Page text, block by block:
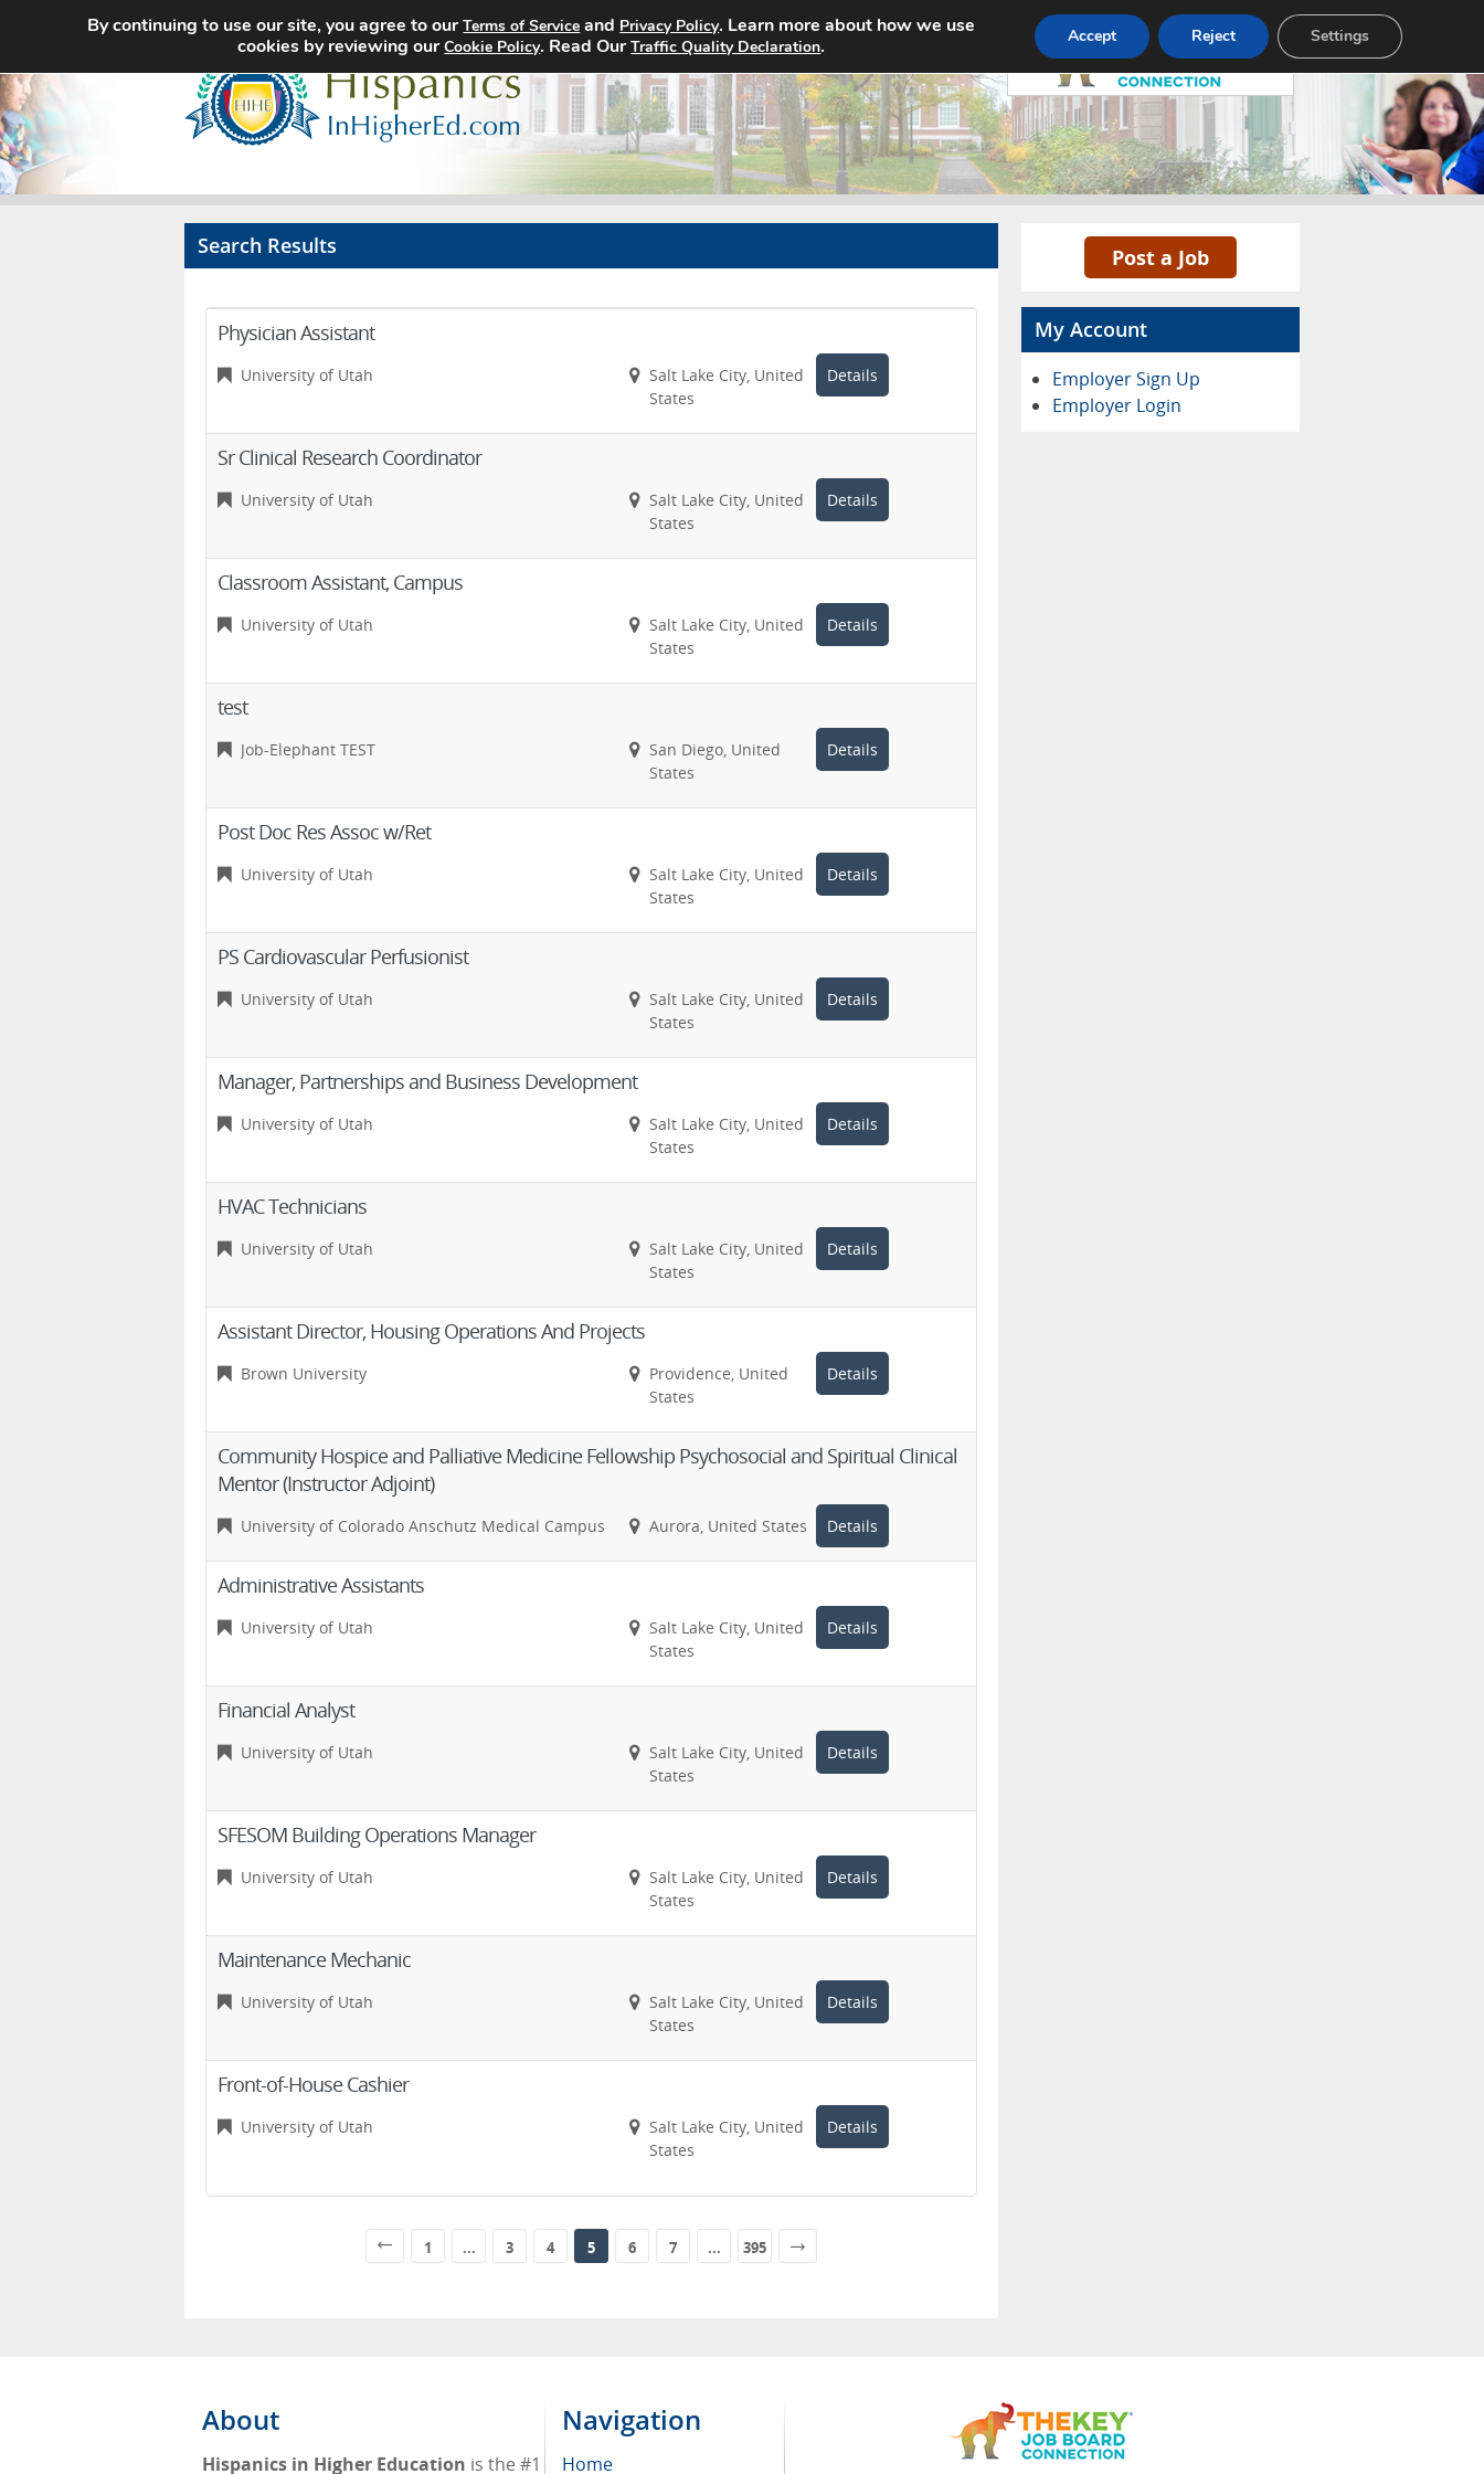
Home Search Jobs About Pricing Advertise Contact
Search Results
Physician Assistant
University of Utah
Salt Lake City, United
States
Details
Sr Clinical Research Coordinator
University of Utah
Salt Lake City, United
States
Details
Classroom Assistant, Campus
University of Utah
Salt Lake City, United
States
Details
test
Job-Elephant TEST
San Diego, United
States
Details
Post Doc Res Assoc w/Ret
University of Utah
Salt Lake City, United
States
Details
PS Cardiovascular Perfusionist
University of Utah
Salt Lake City, United
States
Details
Manager, Partnerships and Business Development
University of Utah
Salt Lake City, United
States
Details
HVAC Technicians
University of Utah
Salt Lake City, United
States
Details
Assistant Director, Housing Operations And Projects
Brown University
Providence, United
States
Details
Community Hospice and Palliative Medicine Fellowship Psychosocial and Spiritual Clinical
Mentor (Instructor Adjoint)
University of Colorado Anschutz Medical Campus Aurora, United States Details
Administrative Assistants
University of Utah
Salt Lake City, United
States
Details
Financial Analyst
University of Utah
Salt Lake City, United
States
Details
SFESOM Building Operations Manager
University of Utah
Salt Lake City, United
States
Details
Maintenance Mechanic
University of Utah
Salt Lake City, United
States
Details
Front-of-House Cashier
University of Utah
Salt Lake City, United
States
Details
1 ... 3 4 5 6 7 ... 395
Post a Job
My Account
Employer Sign Up
Employer Login
About
Hispanics in Higher Education is the #1
Navigation
Home
By continuing to use our site, you agree to ourTerms of Service and Privacy Policy. Learn more about how we use
cookies by reviewing ourCookie Policy. Read OurTraffic Quality Declaration. Accept Reject Settings